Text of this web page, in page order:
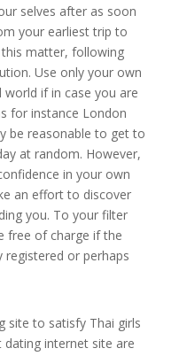
selves after as soon
your earliest trip to
matter, following
Use only your own
if in case you are
for instance London
be reasonable to get to
at random. However,
in your own
an effort to discover
you. To your filter
free of charge if the
registered or perhaps
site to satisfy Thai girls
dating internet site are